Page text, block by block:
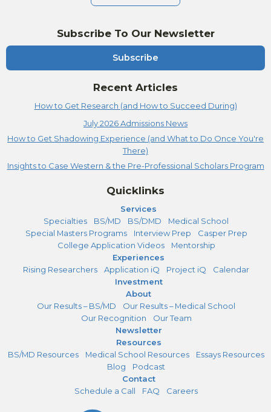
Subscribe To Our Newsletter
Subscribe
Recent Articles
How to Get Research (and How to Succeed During)
July 2026 Admissions News
How to Get Shadowing Experience (and What to Do Once You're
There)
Insights to Case Western & the Pre-Professional Scholars Program
Quicklinks
Services
Specialties
BS/MD BS/DMD
Medical School
Special Masters Programs
Interview Prep
Casper Prep
College Application Videos
Mentorship
Experiences
Rising Researchers
Application iQ Project iQ
Calendar
Investment
About
Our Results – BS/MD
Our Results – Medical School
Our Recognition
Our Team
Newsletter
Resources
BS/MD Resources
Medical School Resources
Essays Resources
Blog
Podcast
Contact
Schedule a Call
FAQ Careers